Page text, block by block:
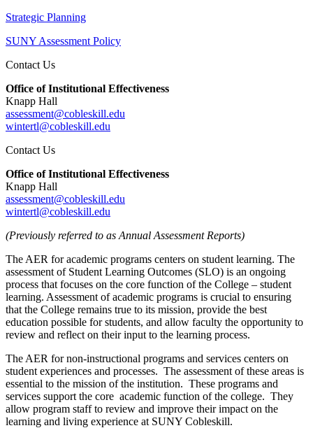
Strategic Planning
SUNY Assessment Policy
Contact Us
Office of Institutional Effectiveness
Knapp Hall
assessment@cobleskill.edu
wintertl@cobleskill.edu
Contact Us
Office of Institutional Effectiveness
Knapp Hall
assessment@cobleskill.edu
wintertl@cobleskill.edu
(Previously referred to as Annual Assessment Reports)
The AER for academic programs centers on student learning. The
assessment of Student Learning Outcomes (SLO) is an ongoing
process that focuses on the core function of the College – student
learning. Assessment of academic programs is crucial to ensuring
that the College remains true to its mission, provide the best
education possible for students, and allow faculty the opportunity to
review and reflect on their input to the learning process.
The AER for non-instructional programs and services centers on
student experiences and processes. The assessment of these areas is
essential to the mission of the institution. These programs and
services support the core academic function of the college. They
allow program staff to review and improve their impact on the
learning and living experience at SUNY Cobleskill.